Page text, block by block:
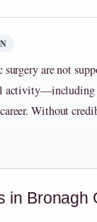
are not
Without
in Bronagh